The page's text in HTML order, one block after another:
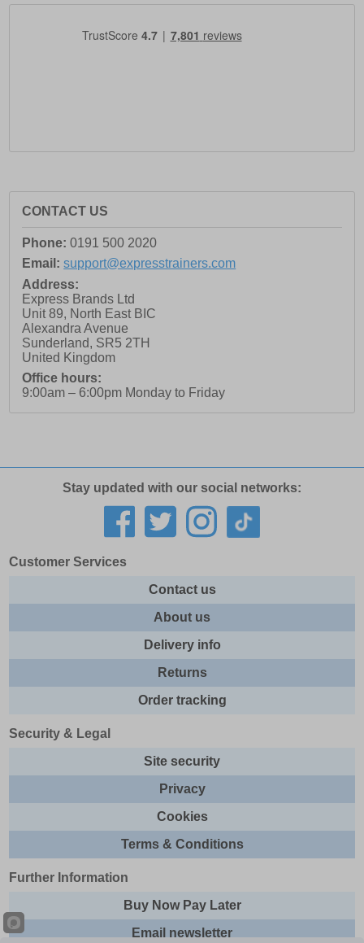
CONTACT US
Phone: 0191 500 2020
Email: support@expresstrainers.com
Address:
Express Brands Ltd
Unit 89, North East BIC
Alexandra Avenue
Sunderland, SR5 2TH
United Kingdom
Office hours:
9:00am – 6:00pm Monday to Friday
Stay updated with our social networks:
Customer Services
Contact us
About us
Delivery info
Returns
Order tracking
Security & Legal
Site security
Privacy
Cookies
Terms & Conditions
Further Information
Buy Now Pay Later
Email newsletter